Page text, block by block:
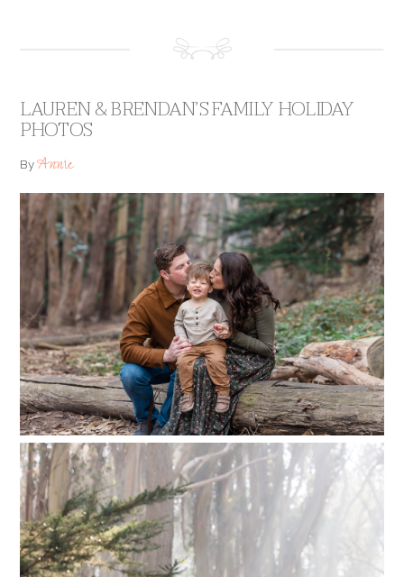
LAUREN & BRENDAN’S FAMILY HOLIDAY
PHOTOS
ByAnnie